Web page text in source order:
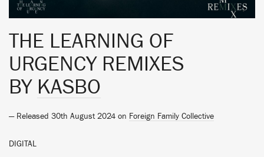
THE LEARNING OF
URGENCY REMIXES
BY KASBO
— Released 30th August 2024 on Foreign Family Collective
DIGITAL